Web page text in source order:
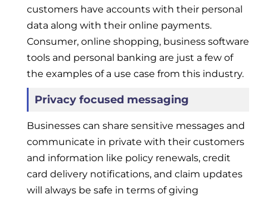
customers have accounts with their personal
data along with their online payments.
Consumer, online shopping, business software
tools and personal banking are just a few of
the examples of a use case from this industry.
Privacy focused messaging
Businesses can share sensitive messages and
communicate in private with their customers
and information like policy renewals, credit
card delivery notifications, and claim updates
will always be safe in terms of giving